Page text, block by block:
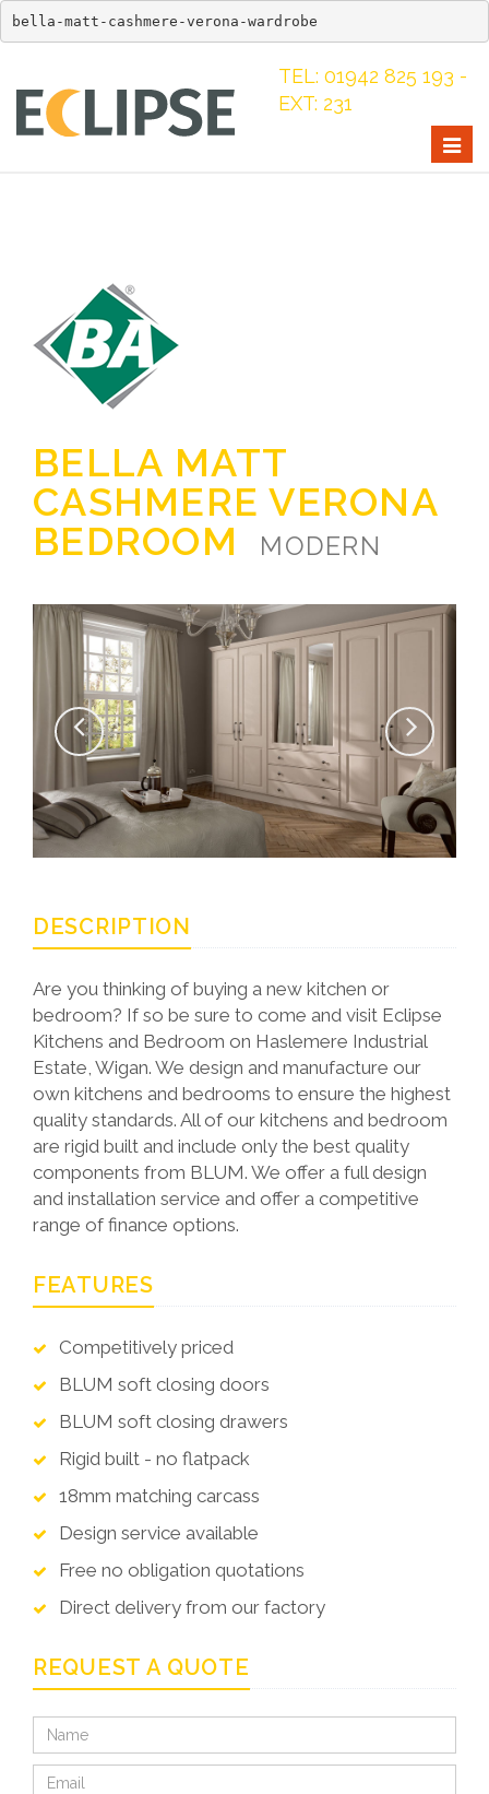
bella-matt-cashmere-verona-wardrobe
TEL: 01942 825 193 -
EXT: 231
BELLA MATT
CASHMERE VERONA
BEDROOM
MODERN
DESCRIPTION
Are you thinking of buying a new kitchen or
bedroom? If so be sure to come and visit Eclipse
Kitchens and Bedroom on Haslemere Industrial
Estate, Wigan. We design and manufacture our
own kitchens and bedrooms to ensure the highest
quality standards. All of our kitchens and bedroom
are rigid built and include only the best quality
components from BLUM. We offer a full design
and installation service and offer a competitive
range of finance options.
FEATURES
Competitively priced
BLUM soft closing doors
BLUM soft closing drawers
Rigid built - no flatpack
18mm matching carcass
Design service available
Free no obligation quotations
Direct delivery from our factory
REQUEST A QUOTE